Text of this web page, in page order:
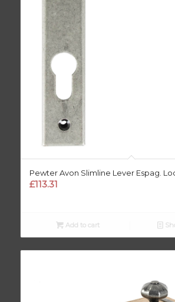
Pewter Avon Slimline Lever Espag.
£113.31
Add to cart